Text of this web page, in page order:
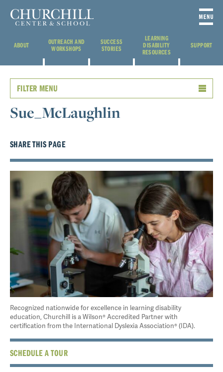
ABOUT
OUTREACH AND
WORKSHOPS
SUCCESS
STORIES
LEARNING
DISABILITY
RESOURCES
SUPPORT
FILTER MENU
Sue_McLaughlin
SHARE THIS PAGE
Recognized nationwide for excellence in learning disability
education, Churchill is a Wilson® Accredited Partner with
certification from the International Dyslexia Association® (IDA).
SCHEDULE A TOUR